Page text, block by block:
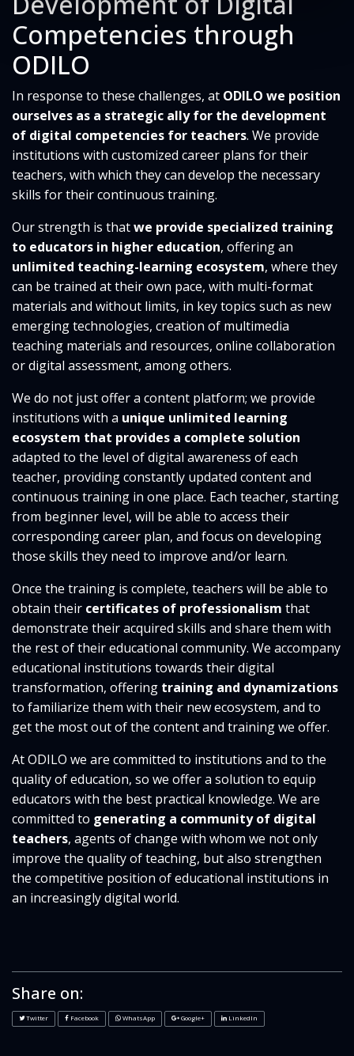
Competencies through
ODILO
In response to these challenges, at ODILO we position
ourselves as a strategic ally for the development
of digital competencies for teachers. We provide
institutions with customized career plans for their
teachers, with which they can develop the necessary
skills for their continuous training.
Our strength is thatwe provide specialized training
to educators in higher education, offering an
unlimited teaching-learning ecosystem, where they
can be trained at their own pace, with multi-format
materials and without limits, in key topics such as new
emerging technologies, creation of multimedia
teaching materials and resources, online collaboration
or digital assessment, among others.
We do not just offer a content platform; we provide
institutions with a unique unlimited learning
ecosystem that provides a complete solution
adapted to the level of digital awareness of each
teacher, providing constantly updated content and
continuous training in one place. Each teacher, starting
from beginner level, will be able to access their
corresponding career plan, and focus on developing
those skills they need to improve and/or learn.
Once the training is complete, teachers will be able to
obtain their certificates of professionalism that
demonstrate their acquired skills and share them with
the rest of their educational community. We accompany
educational institutions towards their digital
transformation, offering training and dynamizations
to familiarize them with their new ecosystem, and to
get the most out of the content and training we offer.
At ODILO we are committed to institutions and to the
quality of education, so we offer a solution to equip
educators with the best practical knowledge. We are
committed to generating a community of digital
teachers, agents of change with whom we not only
improve the quality of teaching, but also strengthen
the competitive position of educational institutions in
an increasingly digital world.
Share on:
Twitter Facebook WhatsApp Google+ LinkedIn